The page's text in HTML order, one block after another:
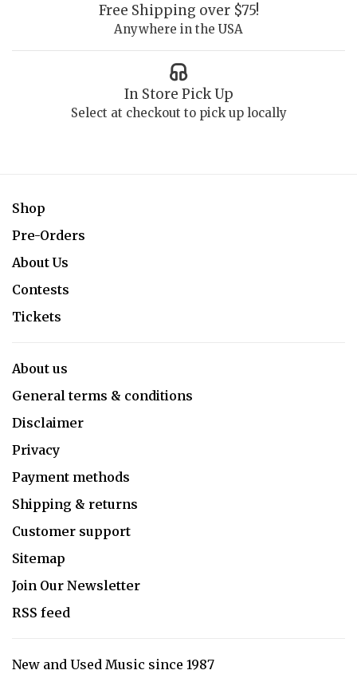
Free Shipping over $75!
Anywhere in the USA
In Store Pick Up
Select at checkout to pick up locally
Shop
Pre-Orders
About Us
Contests
Tickets
About us
General terms & conditions
Disclaimer
Privacy
Payment methods
Shipping & returns
Customer support
Sitemap
Join Our Newsletter
RSS feed
New and Used Music since 1987